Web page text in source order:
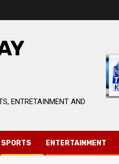
ENTRETAINMENT AND
SPORTS ENTERTAINMENT